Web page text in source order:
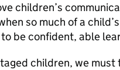
children’s
so much of a
be confident, able
children, we must